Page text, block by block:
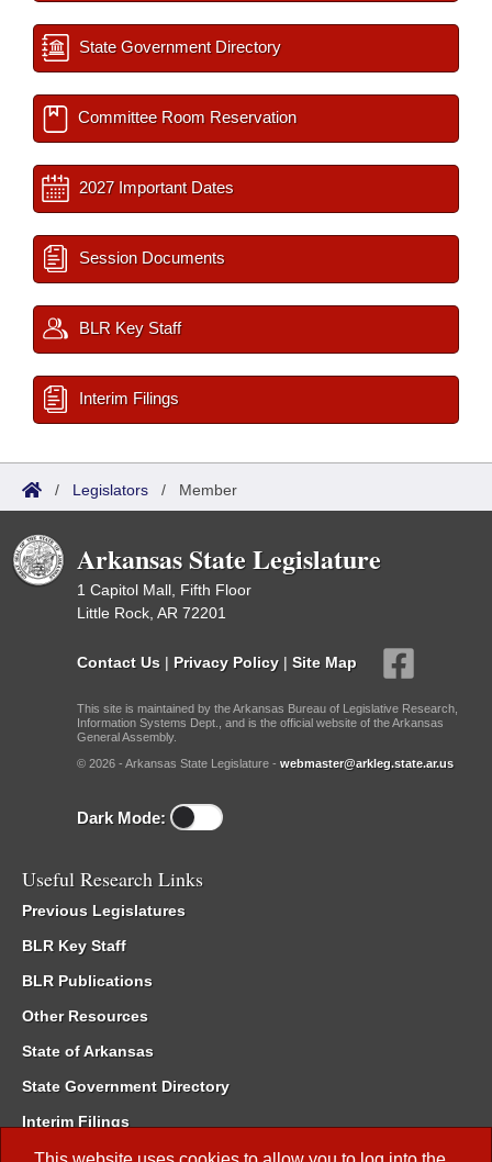
State Government Directory
Committee Room Reservation
2027 Important Dates
Session Documents
BLR Key Staff
Interim Filings
/ Legislators / Member
Arkansas State Legislature
1 Capitol Mall, Fifth Floor
Little Rock, AR 72201
Contact Us | Privacy Policy | Site Map
This site is maintained by the Arkansas Bureau of Legislative Research,
Information Systems Dept., and is the official website of the Arkansas
General Assembly.
© 2026 - Arkansas State Legislature - webmaster@arkleg.state.ar.us
Dark Mode:
Useful Research Links
Previous Legislatures
BLR Key Staff
BLR Publications
Other Resources
State of Arkansas
State Government Directory
Interim Filings
Committee Room Reservation